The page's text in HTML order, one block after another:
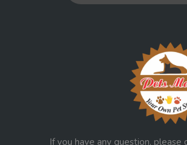
If you have any question, please